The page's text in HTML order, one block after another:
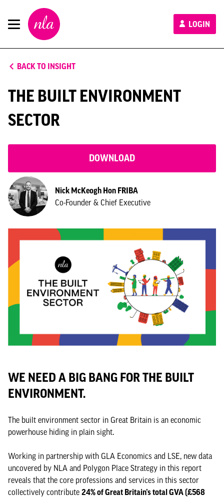
New
London
Architecture
LOGIN
BACK TO INSIGHT
THE BUILT ENVIRONMENT
SECTOR
DOWNLOAD
Nick McKeogh Hon FRIBA
Co-Founder & Chief Executive
WE NEED A BIG BANG FOR THE BUILT
ENVIRONMENT.
The built environment sector in Great Britain is an economic
powerhouse hiding in plain sight.
Working in partnership with GLA Economics and LSE, new data
uncovered by NLA and Polygon Place Strategy in this report
reveals that the core professions and services in this sector
collectively contribute 24% of Great Britain’s total GVA (£568